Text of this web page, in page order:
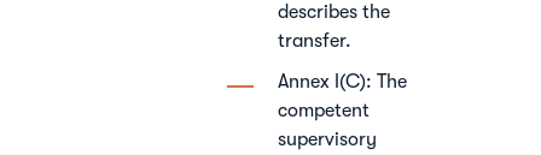
describes the
transfer.
Annex I(C): The
competent
supervisory